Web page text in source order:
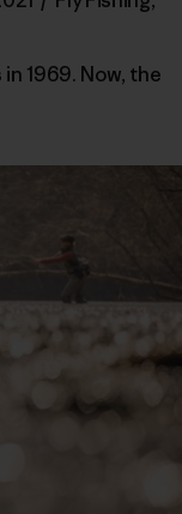
1969. Now, the